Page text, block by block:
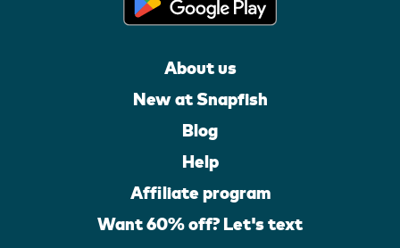
About us
New at Snapfish
Blog
Help
Affiliate program
Want 60% off? Let's text